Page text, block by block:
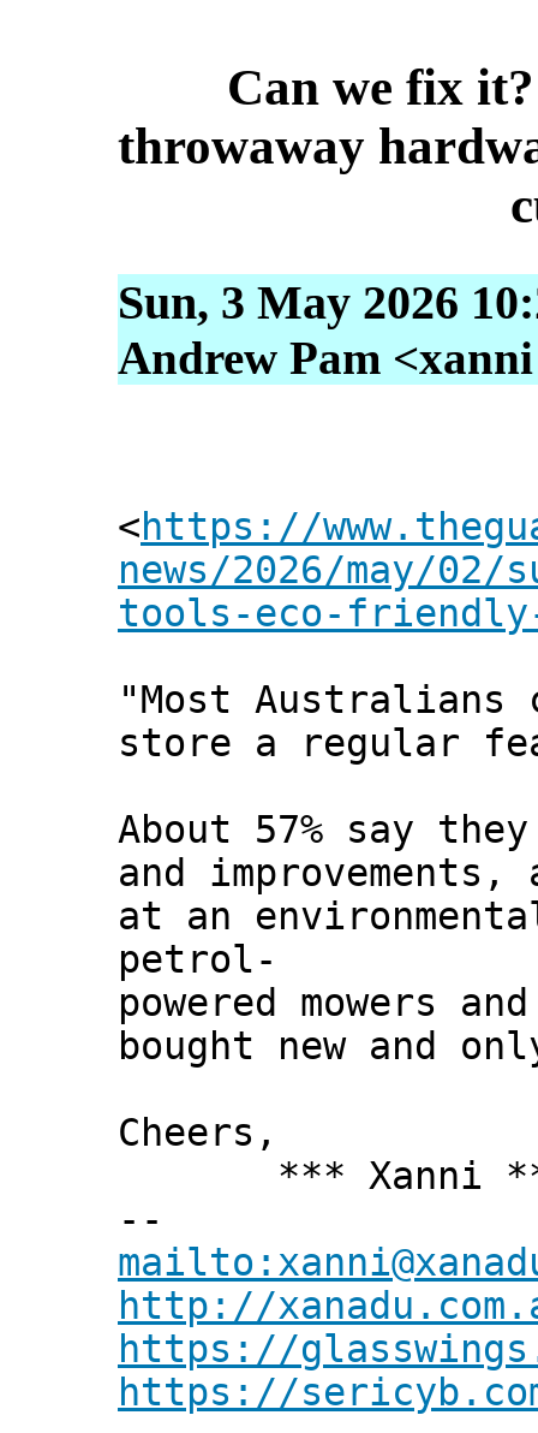
Can we fix
throwaway
Sun, 3 May 2026
Andrew Pam
<https://
news/2026/may/
tools-eco-
"Most Australians
store a regular
About 57% say
and
at an
petrol-
powered mowers
bought new and
Cheers,
*** Xanni
--
http://
https://
https://